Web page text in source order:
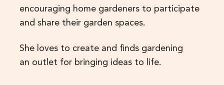
encouraging home gardeners to participate
and share their garden spaces.
She loves to create and finds gardening
an outlet for bringing ideas to life.